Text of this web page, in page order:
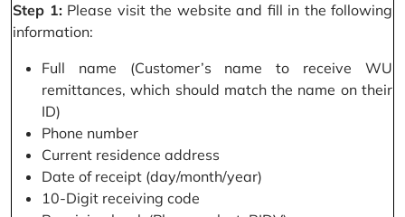
Step 1:Please visit the website and fill in the following
information:
Full name (Customer’s name to receive WU
remittances, which should match the name on their
ID)
Phone number
Current residence address
Date of receipt (day/month/year)
10-Digit receiving code